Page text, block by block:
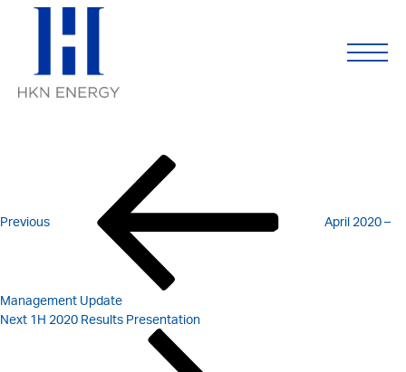
Q1 2020 – MANAGEMENT
UPDATE
NAVIGATION
Previous April 2020 –
Management Update
Next
Next 1H 2020 Results Presentation